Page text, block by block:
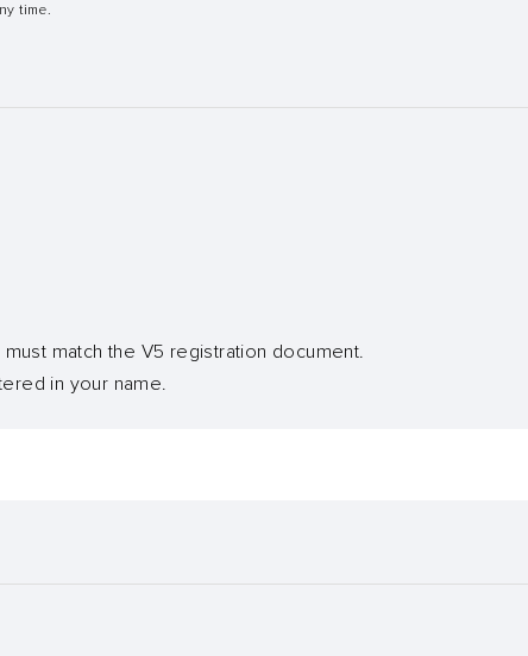
time.
match the V5 registration document.
in your name.